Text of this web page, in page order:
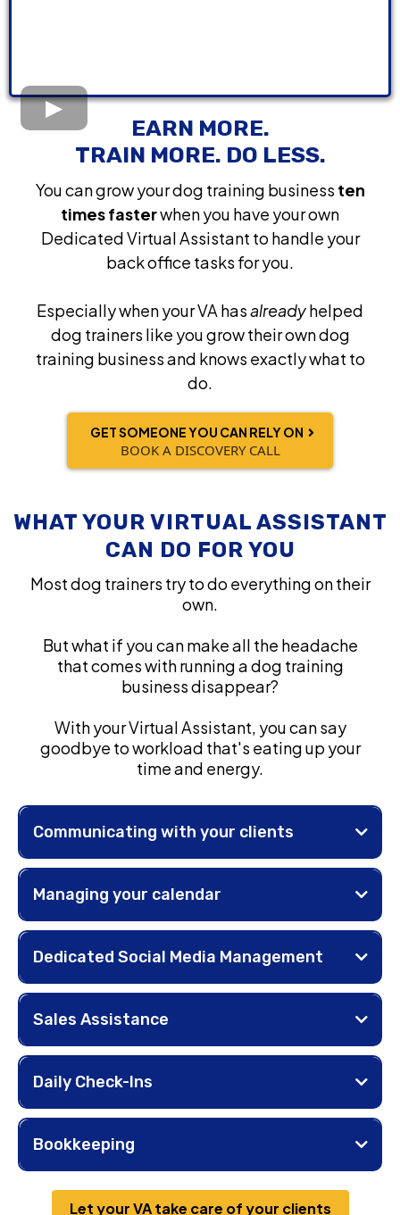
EARN MORE.
TRAIN MORE. DO LESS.
You can grow your dog training business ten
times fasterwhen you have your own
Dedicated Virtual Assistant to handle your
back office tasks for you.
Especially when your VA hasalreadyhelped
dog trainers like you grow their own dog
training business and knows exactly what to
do.
GET SOMEONE YOU CAN RELY ON
BOOK A DISCOVERY CALL
WHAT YOUR VIRTUAL ASSISTANT
CAN DO FOR YOU
Most dog trainers try to do everything on their
own.
But what if you can make all the headache
that comes with running a dog training
business disappear?
With your Virtual Assistant, you can say
goodbye to workload that's eating up your
time and energy.
Communicating with your clients
Managing your calendar
Dedicated Social Media Management
Sales Assistance
Daily Check-Ins
Bookkeeping
Let your VA take care of your clients